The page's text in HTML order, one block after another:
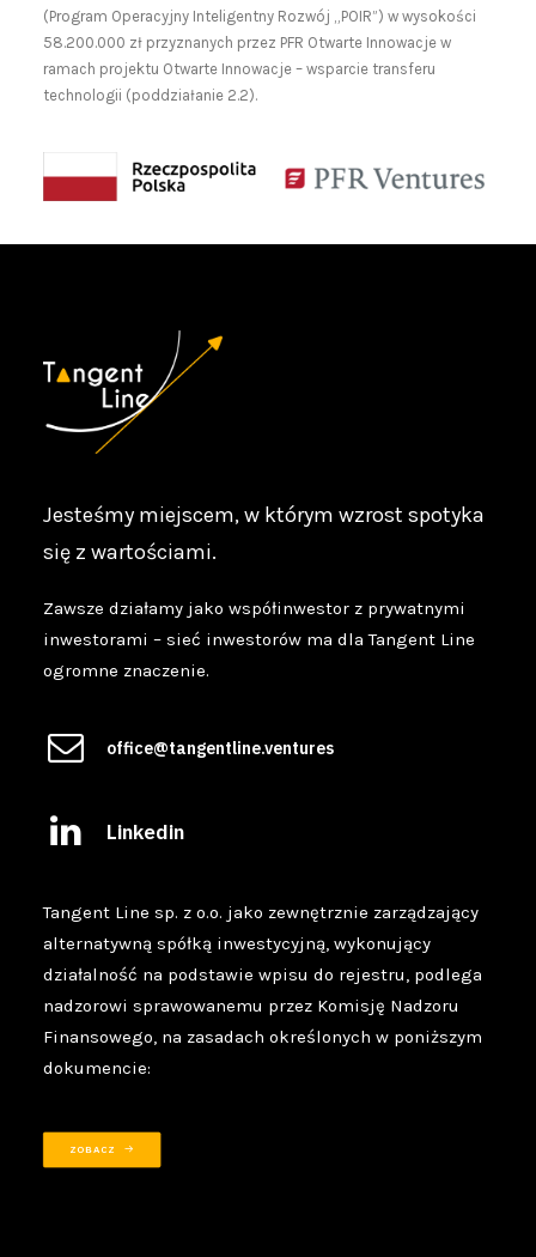
(Program Operacyjny Inteligentny Rozwój „POIR”) w wysokości
58.200.000 zł przyznanych przez PFR Otwarte Innowacje w
ramach projektu Otwarte Innowacje – wsparcie transferu
technologii (poddziałanie 2.2).
Jesteśmy miejscem, w którym wzrost spotyka
się z wartościami.
Zawsze działamy jako współinwestor z prywatnymi
inwestorami – sieć inwestorów ma dla Tangent Line
ogromne znaczenie.
office@tangentline.ventures
Linkedin
Tangent Line sp. z o.o. jako zewnętrznie zarządzający
alternatywną spółką inwestycyjną, wykonujący
działalność na podstawie wpisu do rejestru, podlega
nadzorowi sprawowanemu przez Komisję Nadzoru
Finansowego, na zasadach określonych w poniższym
dokumencie:
ZOBACZ